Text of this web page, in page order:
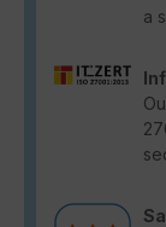
a